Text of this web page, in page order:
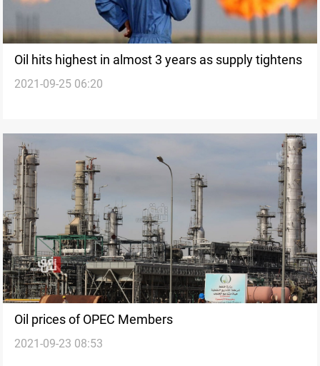
Oil hits highest in almost 3 years as supply tightens
2021-09-25 06:20
Oil prices of OPEC Members
2021-09-23 08:53